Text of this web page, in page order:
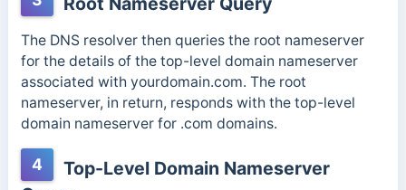
The DNS resolver then queries the root nameserver
for the details of the top-level domain nameserver
associated with yourdomain.com. The root
nameserver, in return, responds with the top-level
domain nameserver for .com domains.
4
Top-Level Domain Nameserver